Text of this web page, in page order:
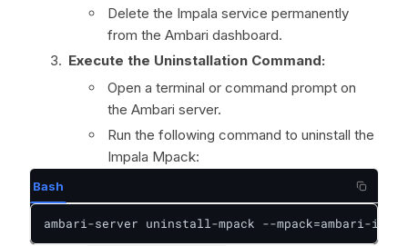
Delete the Impala service permanently
from the Ambari dashboard.
Execute the Uninstallation Command:
Open a terminal or command prompt on
the Ambari server.
Run the following command to uninstall the
Impala Mpack:
Bash
ambari-server uninstall-mpack --mpack=ambari-